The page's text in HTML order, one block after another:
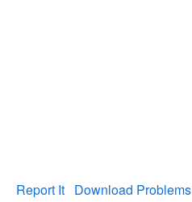
Report It Download Problems